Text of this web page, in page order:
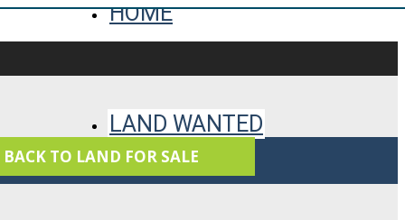
HOME
LAND WANTED
BACK TO LAND FOR SALE